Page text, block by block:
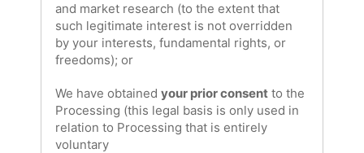
and market research (to the extent that
such legitimate interest is not overridden
by your interests, fundamental rights, or
freedoms); or
We have obtained your prior consent to the
Processing (this legal basis is only used in
relation to Processing that is entirely
voluntary